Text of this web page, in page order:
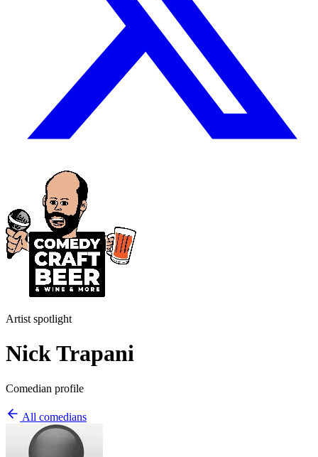
Artist spotlight
Nick Trapani
Comedian profile
All comedians